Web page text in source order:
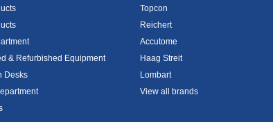
& Refurbished Equipment
Desks
Topcon
Reichert
Accutome
Haag Streit
Lombart
View all brands